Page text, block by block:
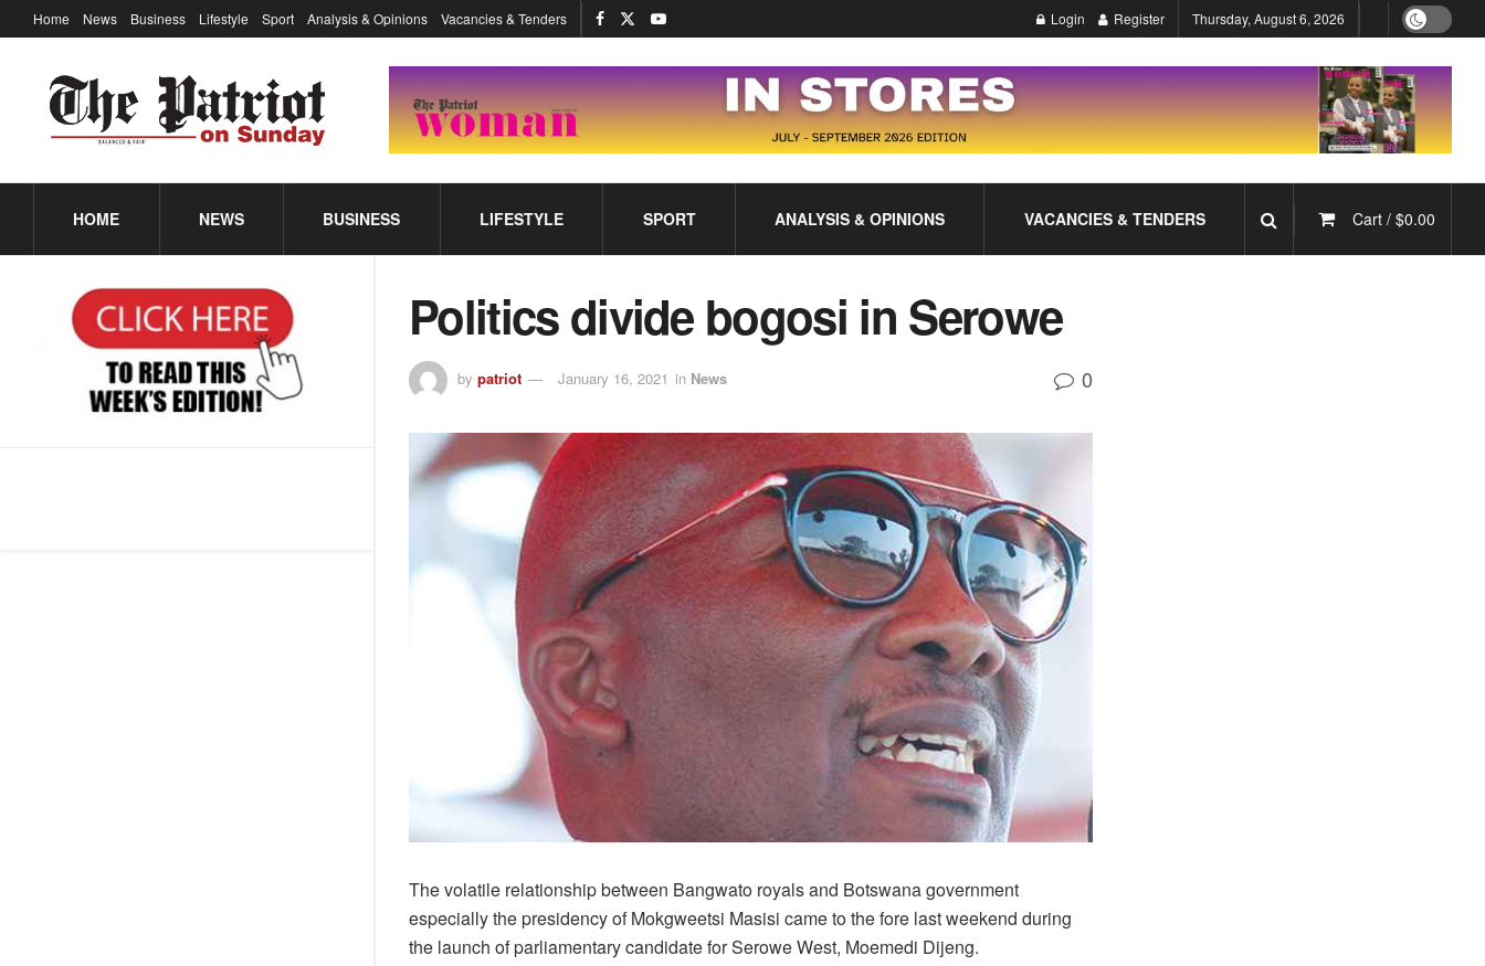
Home News Business Lifestyle Sport Analysis & Opinions Vacancies & Tenders Login Register Thursday, August 6, 2026
HOME NEWS BUSINESS LIFESTYLE SPORT ANALYSIS & OPINIONS VACANCIES & TENDERS Cart / $0.00
Politics divide bogosi in Serowe
by patriot January 16, 2021 in News 0
The volatile relationship between Bangwato royals and Botswana government
especially the presidency of Mokgweetsi Masisi came to the fore last weekend during
the launch of parliamentary candidate for Serowe West, Moemedi Dijeng.